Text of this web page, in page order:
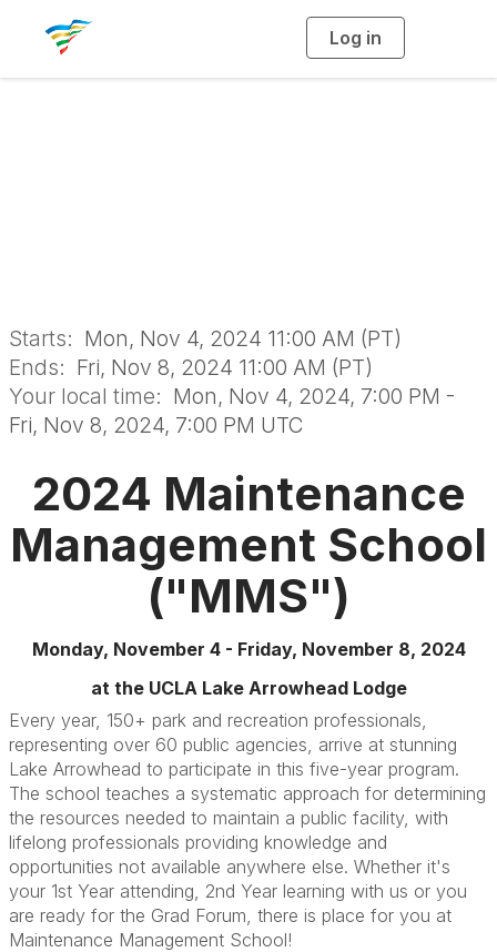
Log in
g
Starts: Mon, Nov 4, 2024 11:00 AM (PT)
Ends: Fri, Nov 8, 2024 11:00 AM (PT)
Your local time: Mon, Nov 4, 2024, 7:00 PM -
Fri, Nov 8, 2024, 7:00 PM UTC
2024 Maintenance
Management School
("MMS")
Monday, November 4 - Friday, November 8, 2024
at the UCLA Lake Arrowhead Lodge
Every year, 150+ park and recreation professionals,
representing over 60 public agencies, arrive at stunning
Lake Arrowhead to participate in this five-year program.
The school teaches a systematic approach for determining
the resources needed to maintain a public facility, with
lifelong professionals providing knowledge and
opportunities not available anywhere else. Whether it's
your 1st Year attending, 2nd Year learning with us or you
are ready for the Grad Forum, there is place for you at
Maintenance Management School!